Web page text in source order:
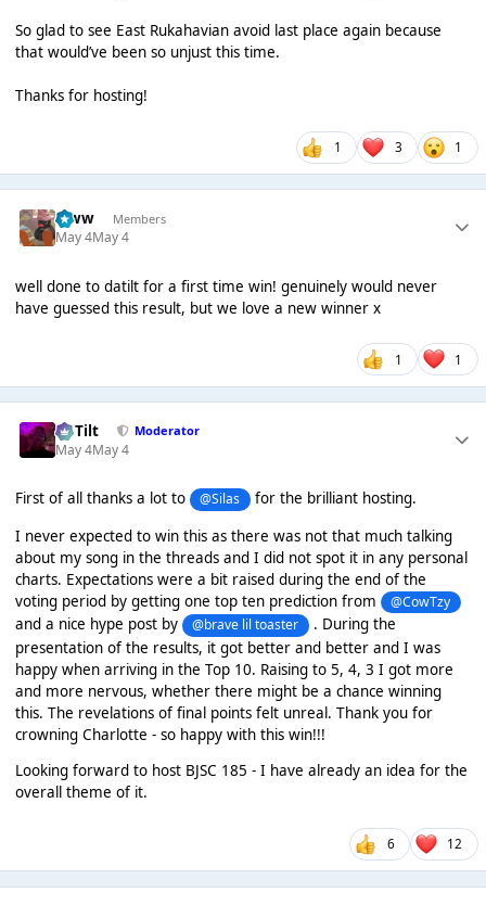
So glad to see East Rukahavian avoid last place again because
that would’ve been so unjust this time.
Thanks for hosting!
1 3 1
leww Members
May 4May 4
well done to datilt for a first time win! genuinely would never
have guessed this result, but we love a new winner x
1 1
DaTilt Moderator
May 4May 4
First of all thanks a lot to @Silas for the brilliant hosting.
I never expected to win this as there was not that much talking
about my song in the threads and I did not spot it in any personal
charts. Expectations were a bit raised during the end of the
voting period by getting one top ten prediction from
@CowTzy
and a nice hype post by @brave lil toaster . During the
presentation of the results, it got better and better and I was
happy when arriving in the Top 10. Raising to 5, 4, 3 I got more
and more nervous, whether there might be a chance winning
this. The revelations of final points felt unreal. Thank you for
crowning Charlotte - so happy with this win!!!
Looking forward to host BJSC 185 - I have already an idea for the
overall theme of it.
6 12